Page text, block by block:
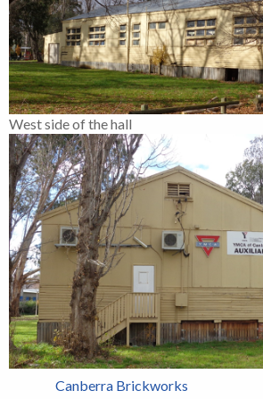
West side of the hall
Canberra Brickworks